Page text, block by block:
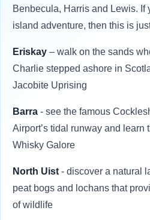
Benbecula, Harris and Lewis. If
island adventure, then this is
Eriskay – walk on the sands
Charlie stepped ashore in
Jacobite Uprising
Barra - see the famous
Airport’s tidal runway and learn
Whisky Galore
North Uist - discover a natural
peat bogs and lochans that
of wildlife